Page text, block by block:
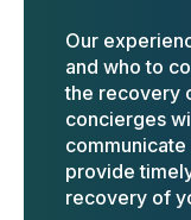
Our
and who to
the recovery
concierges
provide
recovery of